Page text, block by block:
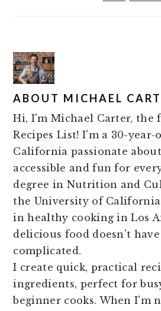
ABOUT MICHAEL
Hi, I'm Michael Carter, the
Recipes List! I'm a 30-
California passionate
accessible and fun for
degree in Nutrition and
the University of
in healthy cooking in Los
delicious food doesn't
complicated.
I create quick, practical
ingredients, perfect for
beginner cooks. When I'm